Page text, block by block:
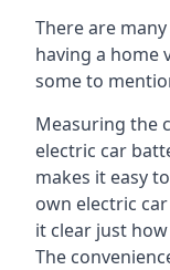
There are
having a home
some to
Measuring the
electric car
makes it easy
own electric
it clear just
The